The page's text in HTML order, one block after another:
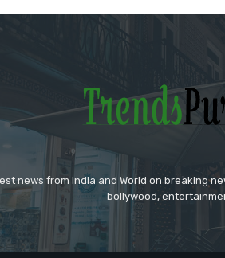
news from India and World on breaking
bollywood,